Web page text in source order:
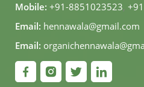
Mobile: +91-8851023523,
Email: hennawala@gmail.com
Email: